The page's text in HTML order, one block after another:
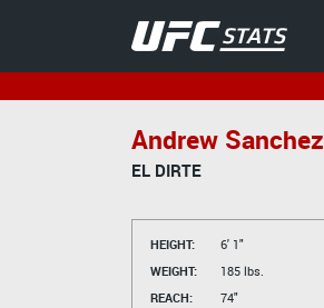
Andrew Sanchez
EL DIRTE
HEIGHT:
6' 1"
WEIGHT:
185 lbs.
REACH:
74"